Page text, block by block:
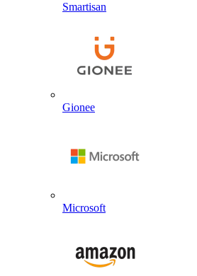
Smartisan
Gionee
Microsoft